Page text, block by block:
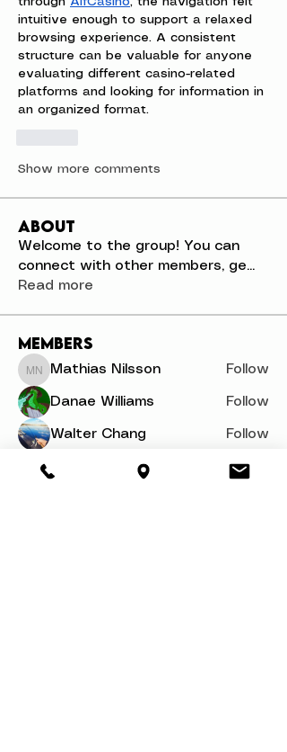
intuitive enough to support a relaxed
browsing experience. A consistent
structure can be valuable for anyone
evaluating different casino-related
platforms and looking for information in
an organized format.
Show more comments
About
Welcome to the group! You can
connect with other members, ge...
Read more
Members
Mathias Nilsson
Mathias Nilsson Follow
Danae Williams Follow
Walter Chang Follow
svetik andry Follow